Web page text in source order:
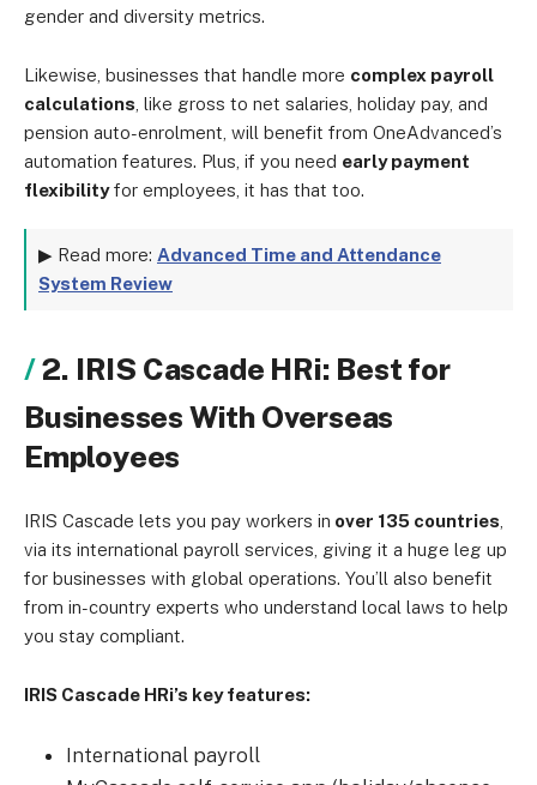
gender and diversity metrics.
Likewise, businesses that handle more complex payroll
calculations , like gross to net salaries, holiday pay, and
pension auto-enrolment, will benefit from OneAdvanced’s
automation features. Plus, if you need early payment
flexibilityfor employees, it has that too.
▶ Read more: Advanced Time and Attendance
System Review
2. IRIS Cascade HRi: Best for
Businesses With Overseas
Employees
IRIS Cascade lets you pay workers in over 135 countries
via its international payroll services, giving it a huge leg up
for businesses with global operations. You’ll also benefit
from in-country experts who understand local laws to help
you stay compliant.
IRIS Cascade HRi’s key features:
International payroll